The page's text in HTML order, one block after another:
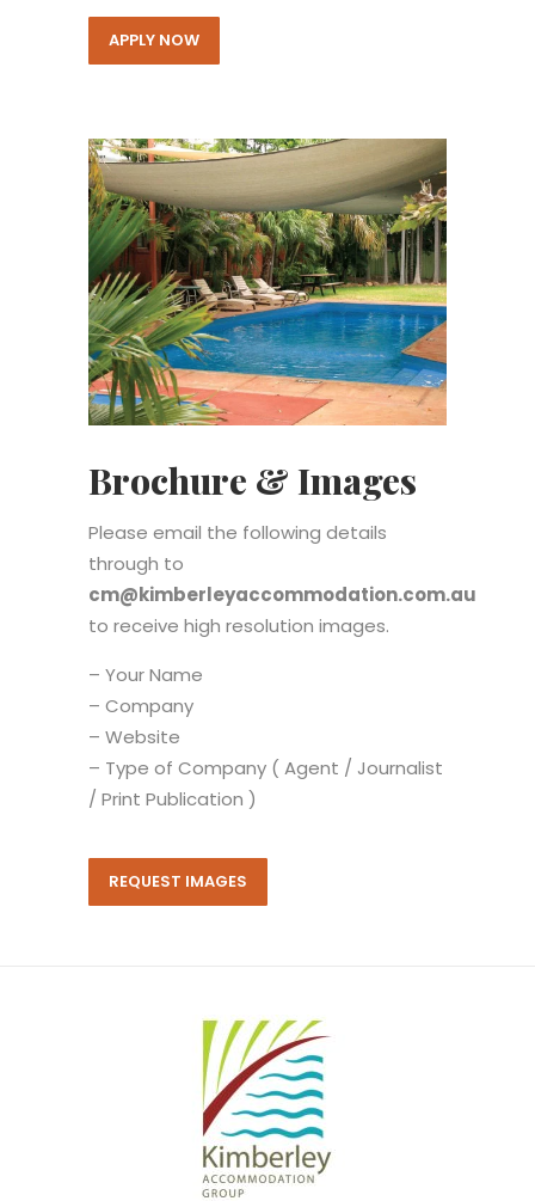
APPLY NOW
Brochure & Images
Please email the following details
through to
cm@kimberleyaccommodation.com.au
to receive high resolution images.
– Your Name
– Company
– Website
– Type of Company ( Agent / Journalist
/ Print Publication )
REQUEST IMAGES